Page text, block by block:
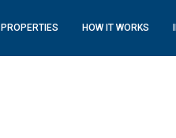
PROPERTIES HOW IT WORKS